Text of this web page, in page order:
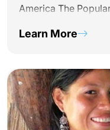
America The
tourist destinations
Learn More